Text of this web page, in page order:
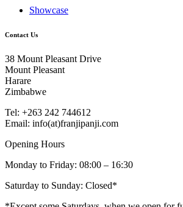
Showcase
Contact Us
38 Mount Pleasant Drive
Mount Pleasant
Harare
Zimbabwe
Tel: +263 242 744612
Email: info(at)franjipanji.com
Opening Hours
Monday to Friday: 08:00 – 16:30
Saturday to Sunday: Closed*